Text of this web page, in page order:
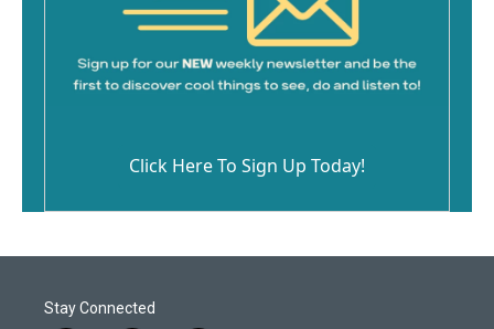
Click Here To Sign Up Today!
Stay Connected